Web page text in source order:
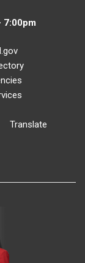
7:00pm
Translate